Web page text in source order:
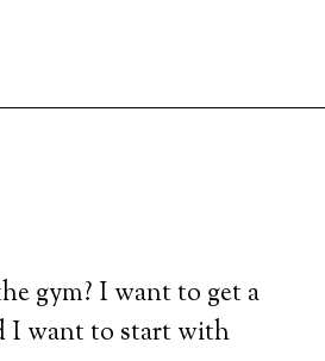
gym? I want to get a
I want to start with